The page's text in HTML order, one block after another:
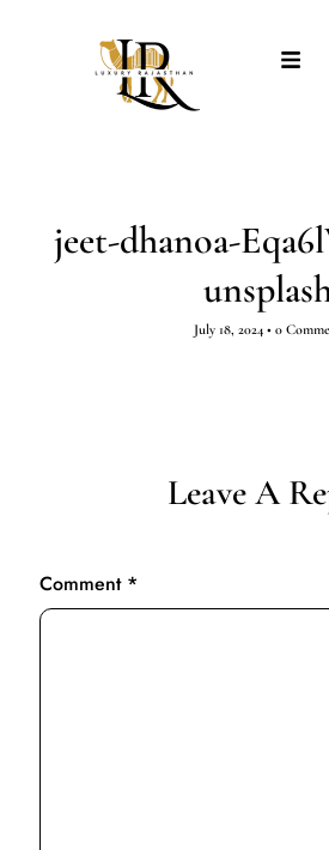
jeet-dhanoa-
July 18, 2024 • 0
Leave A
Comment *